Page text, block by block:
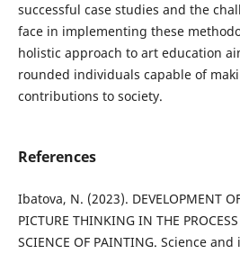
successful case studies and the
face in implementing these
holistic approach to art education
rounded individuals capable of
contributions to society.
References
Ibatova, N. (2023). DEVELOPMENT
PICTURE THINKING IN THE
SCIENCE OF PAINTING. Science